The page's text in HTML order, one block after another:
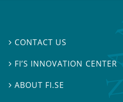
 CONTACT US
 FI’S INNOVATION CENTER
ABOUT FI.SE